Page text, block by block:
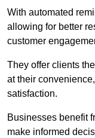
With automated
allowing for better
customer
They offer clients
at their
satisfaction.
Businesses benefit
make informed